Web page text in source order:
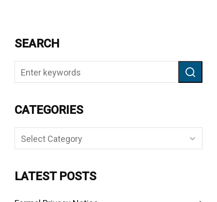
SEARCH
CATEGORIES
Categories
LATEST POSTS